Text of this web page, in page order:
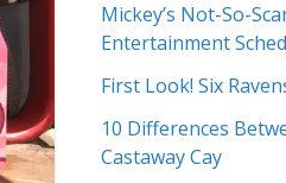
Mickey’s Not-So-
Entertainment
First Look! Six
10 Differences
Castaway Cay